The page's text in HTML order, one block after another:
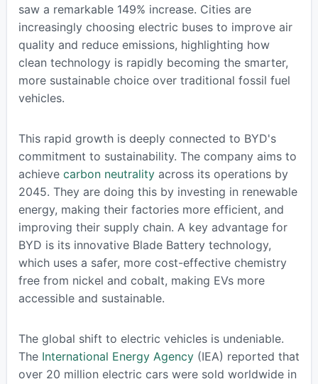
saw a remarkable 149% increase. Cities are
increasingly choosing electric buses to improve air
quality and reduce emissions, highlighting how
clean technology is rapidly becoming the smarter,
more sustainable choice over traditional fossil fuel
vehicles.
This rapid growth is deeply connected to BYD's
commitment to sustainability. The company aims to
achieve carbon neutralityacross its operations by
2045. They are doing this by investing in renewable
energy, making their factories more efficient, and
improving their supply chain. A key advantage for
BYD is its innovative Blade Battery technology,
which uses a safer, more cost-effective chemistry
free from nickel and cobalt, making EVs more
accessible and sustainable.
The global shift to electric vehicles is undeniable.
The International Energy Agency(IEA) reported that
over 20 million electric cars were sold worldwide in